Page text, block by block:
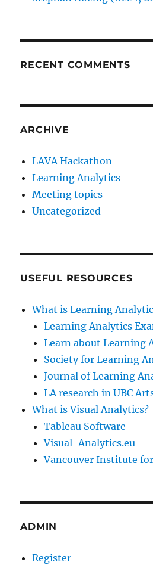
RECENT COMMENTS
ARCHIVE
LAVA Hackathon
Learning Analytics
Meeting topics
Uncategorized
USEFUL RESOURCES
What is Learning
Learning Analytics
Learn about Learning
Society for Learning
Journal of Learning
LA research in UBC
What is Visual Analytics?
Tableau Software
Visual-Analytics.eu
Vancouver Institute
ADMIN
Register